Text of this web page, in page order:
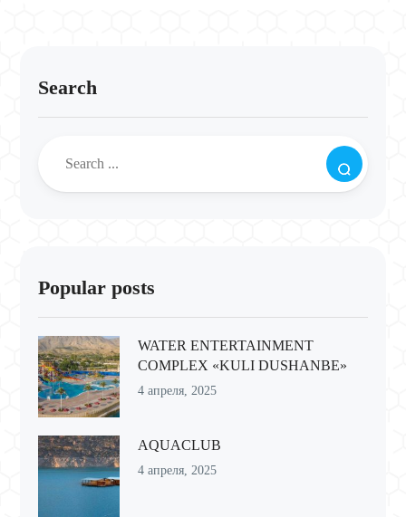
Search
Popular posts
WATER ENTERTAINMENT
COMPLEX «KULI DUSHANBE»
4 апреля, 2025
AQUACLUB
4 апреля, 2025